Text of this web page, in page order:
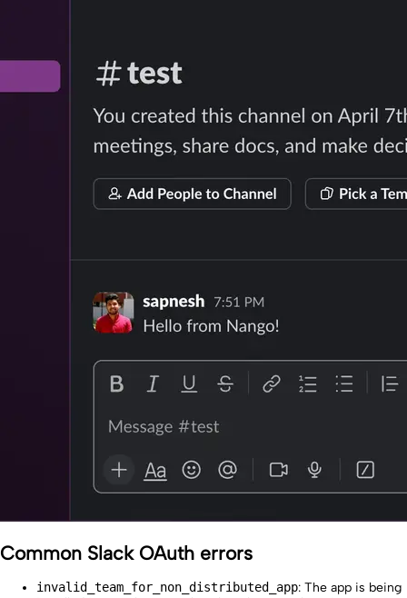
Common Slack OAuth errors
invalid_team_for_non_distributed_app: The app is being